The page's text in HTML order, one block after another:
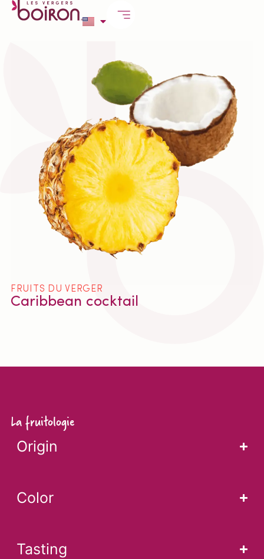
FRUITS DU VERGER
Caribbean cocktail
La fruitologie
Origin
Color
Tasting